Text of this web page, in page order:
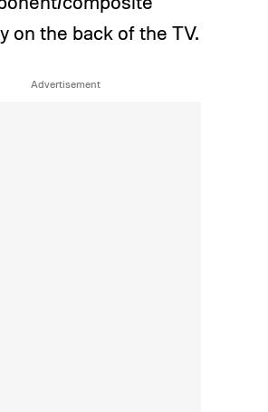
on the back of the TV.